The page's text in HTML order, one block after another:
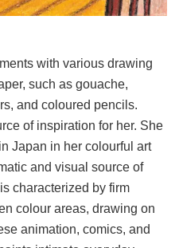
with various drawing
such as gouache,
and coloured pencils.
of inspiration for her. She
Japan in her colourful art
and visual source of
characterized by firm
colour areas, drawing on
animation, comics, and